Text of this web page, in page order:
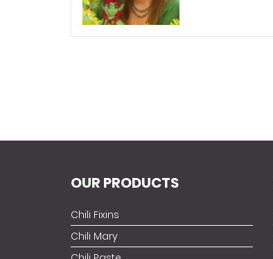
OUR PRODUCTS
Chili Fixins
Chili Mary